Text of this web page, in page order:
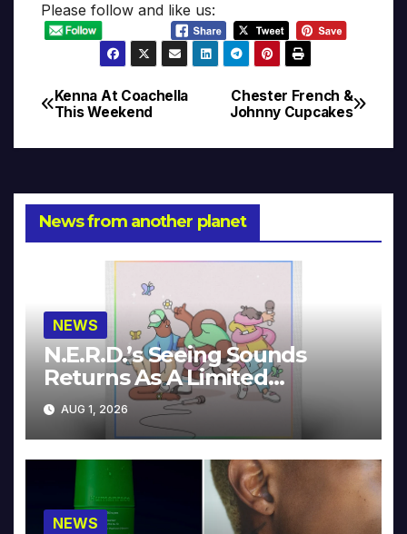
Please follow and like us:
Post
navigation
Chester French &
Johnny Cupcakes
Kenna At Coachella
This Weekend
News from another planet
NEWS
N.E.R.D.’s Seeing Sounds
Returns As A Limited
Collector’s Edition
AUG 1, 2026
NEWS